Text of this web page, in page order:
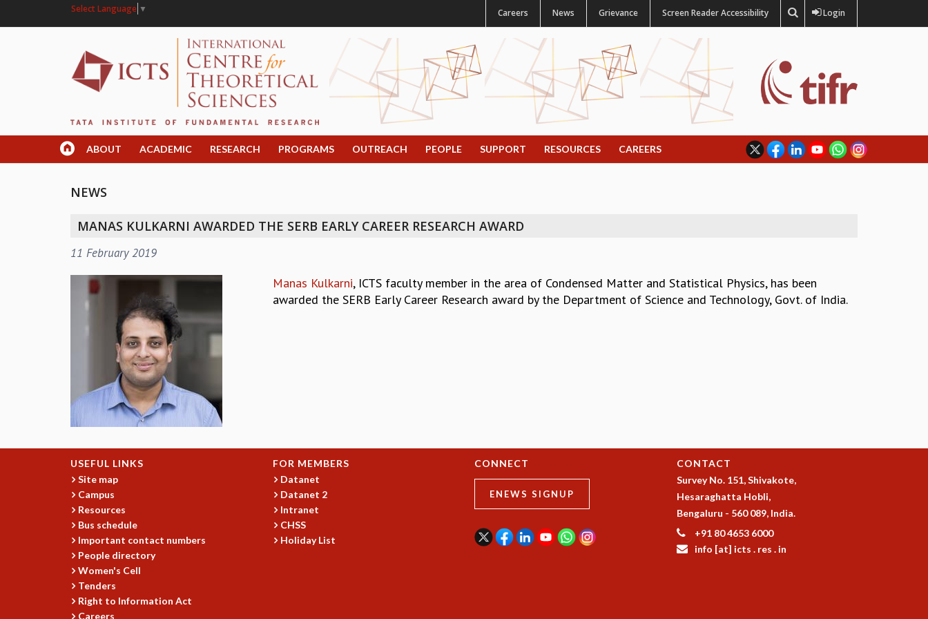
Select Language ▼ Careers News Grievance Screen Reader Accessibility Login
ABOUT ACADEMIC RESEARCH PROGRAMS OUTREACH PEOPLE SUPPORT RESOURCES CAREERS
NEWS
MANAS KULKARNI AWARDED THE SERB EARLY CAREER RESEARCH AWARD
11 February 2019
Manas Kulkarni, ICTS faculty member in the area of Condensed Matter and Statistical Physics, has been
awarded the SERB Early Career Research award by the Department of Science and Technology, Govt. of India.
USEFUL LINKS
Site map
Campus
Resources
Bus schedule
Important contact numbers
People directory
Women's Cell
Tenders
Right to Information Act
Careers
FOR MEMBERS
Datanet
Datanet 2
Intranet
CHSS
Holiday List
CONNECT
ENEWS SIGNUP
CONTACT
Survey No. 151, Shivakote,
Hesaraghatta Hobli,
Bengaluru - 560 089, India.
+91 80 4653 6000
info [at] icts . res . in